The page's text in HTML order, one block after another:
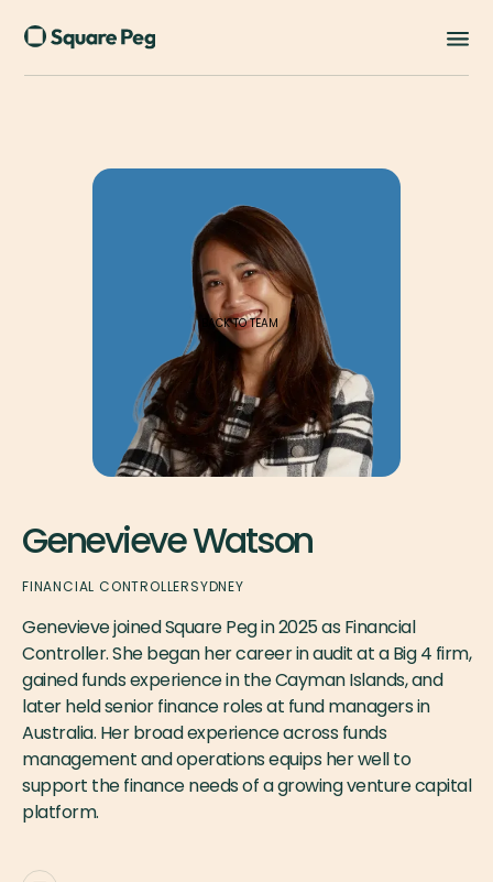
BACK TO TEAM
Genevieve Watson
FINANCIAL CONTROLLERSYDNEY
Genevieve joined Square Peg in 2025 as Financial
Controller. She began her career in audit at a Big 4 firm,
gained funds experience in the Cayman Islands, and
later held senior finance roles at fund managers in
Australia. Her broad experience across funds
management and operations equips her well to
support the finance needs of a growing venture capital
platform.